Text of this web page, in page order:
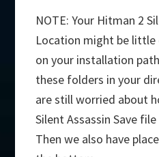
NOTE: Your Hitman 2
Location might be little
on your installation
these folders in your
are still worried about
Silent Assassin Save
Then we also have